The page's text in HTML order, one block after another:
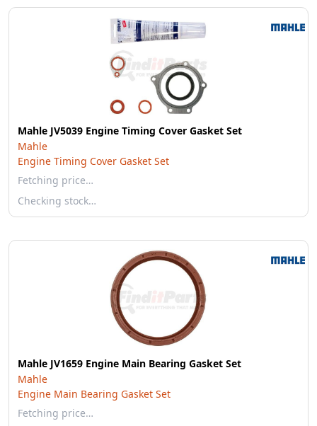
Mahle JV5039 Engine Timing Cover Gasket Set
Mahle
Engine Timing Cover Gasket Set
Fetching price…
Checking stock…
Mahle JV1659 Engine Main Bearing Gasket Set
Mahle
Engine Main Bearing Gasket Set
Fetching price…